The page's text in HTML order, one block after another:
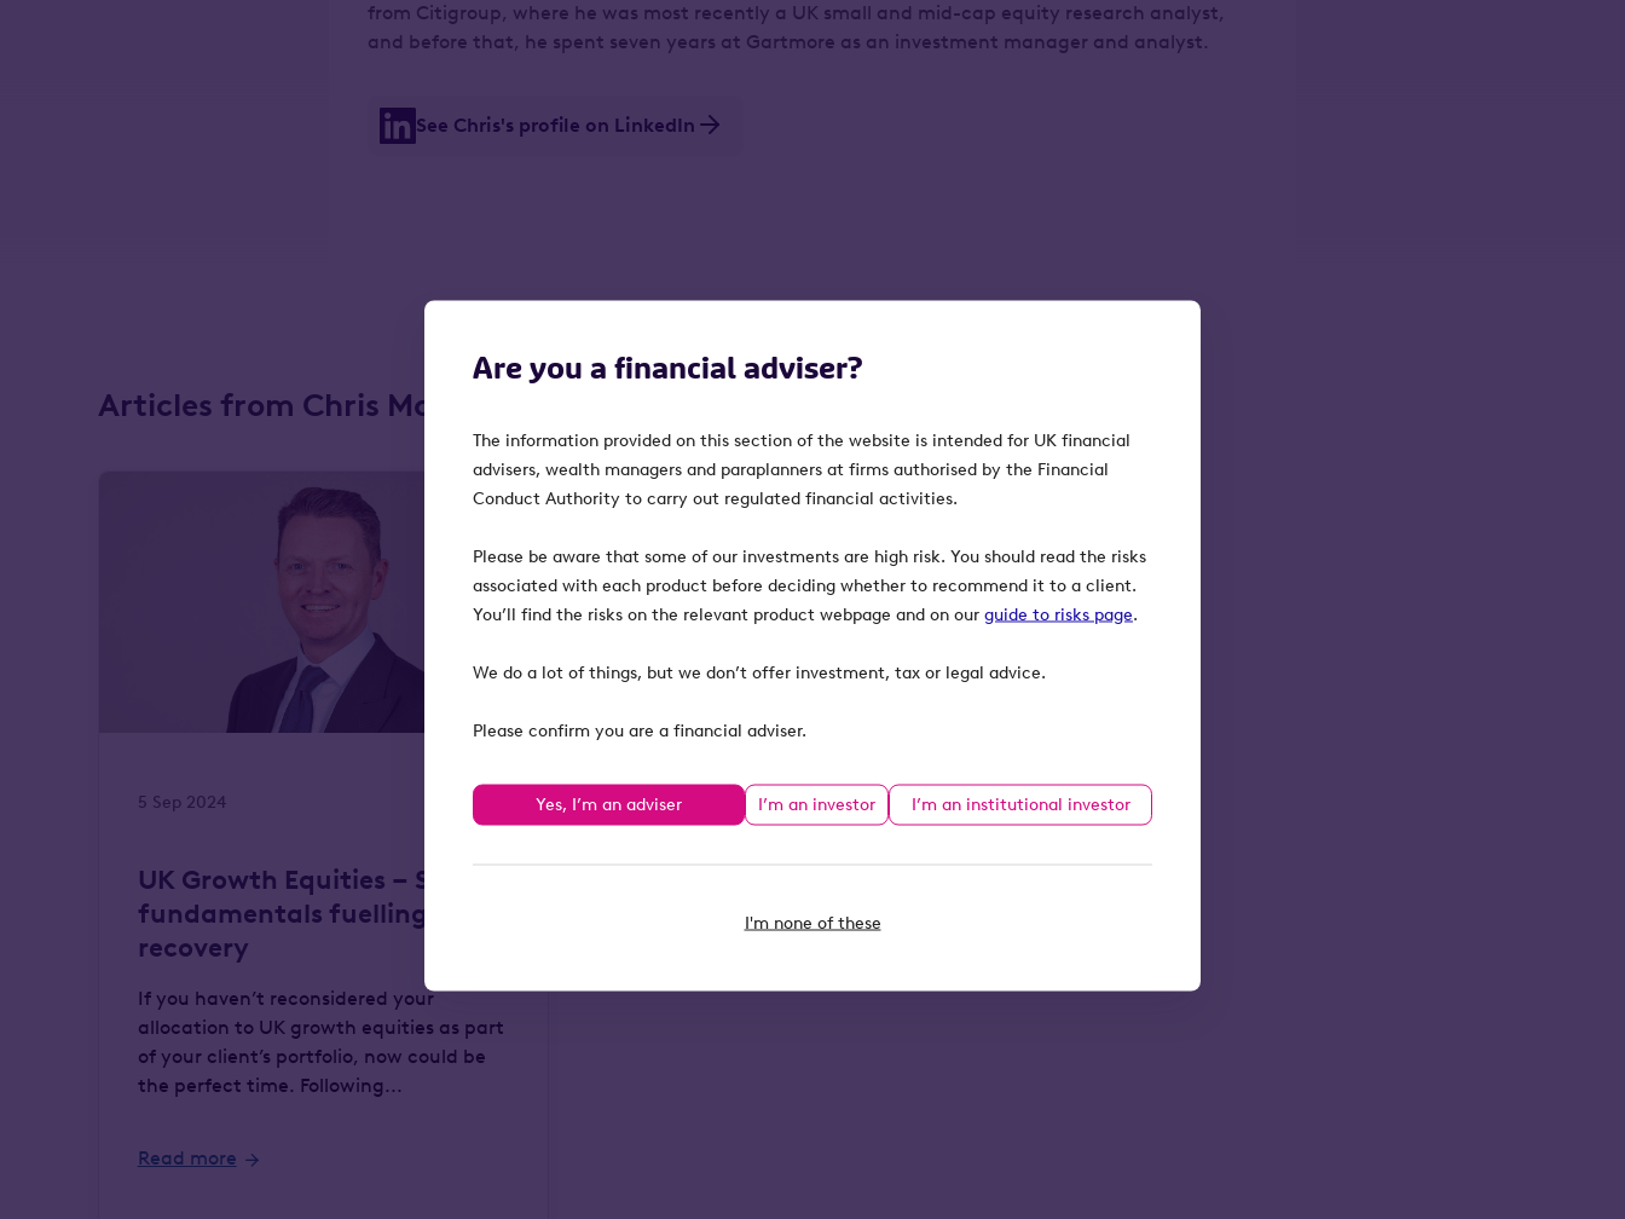
Are you a financial adviser?
The information provided on this section of the website is intended for UK financial
advisers, wealth managers and paraplanners at firms authorised by the Financial
Conduct Authority to carry out regulated financial activities.
Please be aware that some of our investments are high risk. You should read the risks
associated with each product before deciding whether to recommend it to a client.
You’ll find the risks on the relevant product webpage and on our guide to risks page.
We do a lot of things, but we don’t offer investment, tax or legal advice.
Please confirm you are a financial adviser.
Yes, I’m an adviser I’m an investor I’m an institutional investor
I'm none of these
from Citigroup, where he was most recently a UK small and mid-cap equity research analyst,
and before that, he spent seven years at Gartmore as an investment manager and analyst.
See Chris's profile on LinkedIn
Articles from Chris McVey
5 Sep 2024
UK Growth Equities – Solid
fundamentals fuelling a
recovery
If you haven’t reconsidered your
allocation to UK growth equities as part
of your client’s portfolio, now could be
the perfect time. Following...
Read more